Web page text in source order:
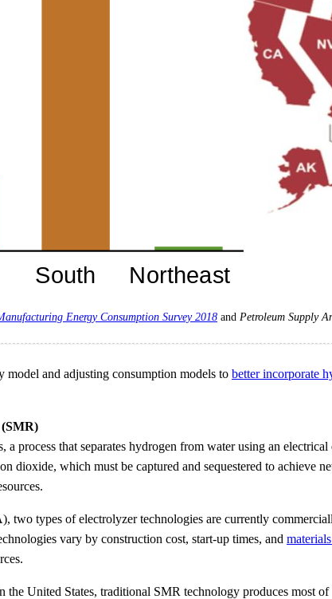
Energy Consumption Survey 2018 and Petroleum Supply
and adjusting consumption models to better incorporate
(SMR)
process that separates hydrogen from water using an
dioxide, which must be captured and sequestered to achieve
two types of electrolyzer technologies are currently
vary by construction cost, start-up times, and
the United States, traditional SMR technology produces most